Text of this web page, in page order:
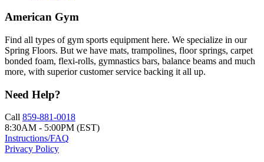
American Gym
Find all types of gym sports equipment here. We specialize in our
Spring Floors. But we have mats, trampolines, floor springs, carpet
bonded foam, flexi-rolls, gymnastics bars, balance beams and much
more, with superior customer service backing it all up.
Need Help?
Call 859-881-0018
8:30AM - 5:00PM (EST)
Instructions/FAQ
Privacy Policy